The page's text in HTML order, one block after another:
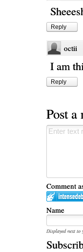
Reply
octii
I am
Reply
Post a
Comment
Name
Displayed next to